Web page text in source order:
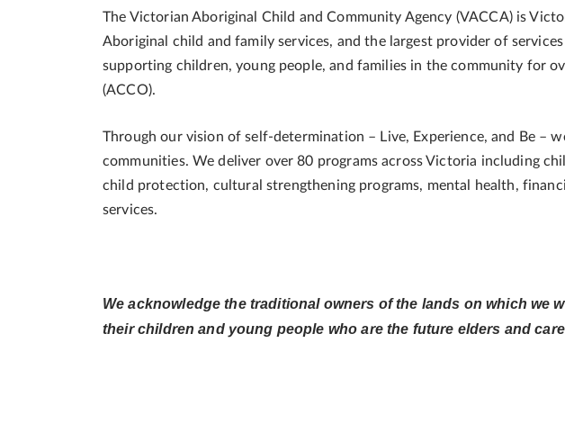
The Victorian Aboriginal Child and Community Agency (VACCA) is
Aboriginal child and family services, and the largest provider of
supporting children, young people, and families in the community for
(ACCO).
Through our vision of self-determination – Live, Experience, and Be –
communities. We deliver over 80 programs across Victoria including
child protection, cultural strengthening programs, mental health,
services.
We acknowledge the traditional owners of the lands on which we
their children and young people who are the future elders and